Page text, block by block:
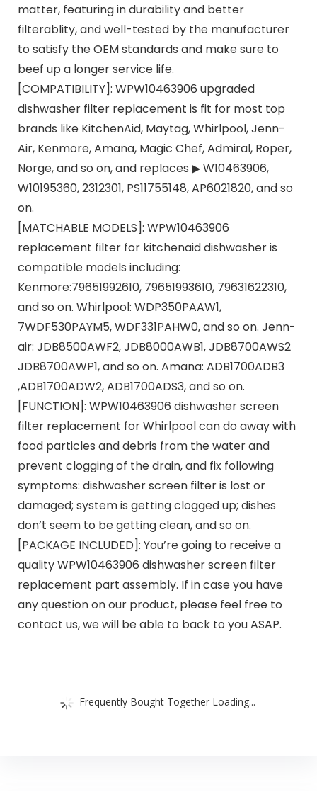
matter, featuring in durability and better
filterablity, and well-tested by the manufacturer
to satisfy the OEM standards and make sure to
beef up a longer service life.
[COMPATIBILITY]: WPW10463906 upgraded
dishwasher filter replacement is fit for most top
brands like KitchenAid, Maytag, Whirlpool, Jenn-
Air, Kenmore, Amana, Magic Chef, Admiral, Roper,
Norge, and so on, and replaces ▶ W10463906,
W10195360, 2312301, PS11755148, AP6021820, and so
on.
[MATCHABLE MODELS]: WPW10463906
replacement filter for kitchenaid dishwasher is
compatible models including:
Kenmore:79651992610, 79651993610, 79631622310,
and so on. Whirlpool: WDP350PAAW1,
7WDF530PAYM5, WDF331PAHW0, and so on. Jenn-
air: JDB8500AWF2, JDB8000AWB1, JDB8700AWS2
JDB8700AWP1, and so on. Amana: ADB1700ADB3
,ADB1700ADW2, ADB1700ADS3, and so on.
[FUNCTION]: WPW10463906 dishwasher screen
filter replacement for Whirlpool can do away with
food particles and debris from the water and
prevent clogging of the drain, and fix following
symptoms: dishwasher screen filter is lost or
damaged; system is getting clogged up; dishes
don’t seem to be getting clean, and so on.
[PACKAGE INCLUDED]: You’re going to receive a
quality WPW10463906 dishwasher screen filter
replacement part assembly. If in case you have
any question on our product, please feel free to
contact us, we will be able to back to you ASAP.
Frequently Bought Together Loading...